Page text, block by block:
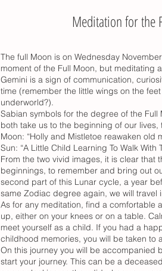
Meditation for the
The full Moon is on Wednesday
moment of the Full Moon, but meditating
Gemini is a sign of communication,
time (remember the little wings on the
underworld?).
Sabian symbols for the degree of the
both take us to the beginning of our
Moon: “Holly and Mistletoe reawaken old
Sun: “A Little Child Learning To Walk
From the two vivid images, it is clear that
beginnings, to remember and bring out
second part of this Lunar cycle, a year
same Zodiac degree again, we will
As for any meditation, find a comfortable
up, either on your knees or on a table.
meet yourself as a child. If you had a
childhood memories, you will be taken
On this journey you will be accompanied
start your journey. This can be a